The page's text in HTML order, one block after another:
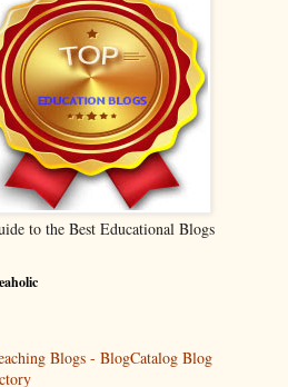
to the Best Educational Blogs